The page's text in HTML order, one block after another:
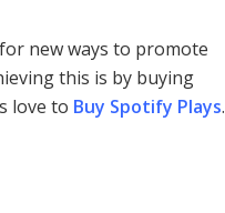
new ways to promote
this is by buying
love to Buy Spotify Plays.